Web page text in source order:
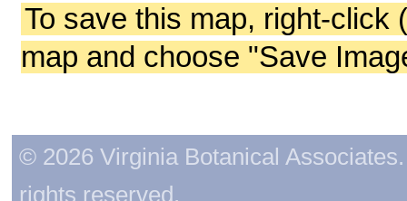
To save this map, right-click
map and choose "Save
© 2026 Virginia Botanical
rights reserved.